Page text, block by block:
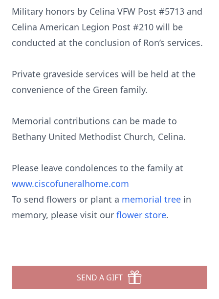
Military honors by Celina VFW Post #5713 and
Celina American Legion Post #210 will be
conducted at the conclusion of Ron’s services.
Private graveside services will be held at the
convenience of the Green family.
Memorial contributions can be made to
Bethany United Methodist Church, Celina.
Please leave condolences to the family at
www.ciscofuneralhome.com
To send flowers or plant a memorial tree in
memory, please visit our flower store.
SEND A GIFT